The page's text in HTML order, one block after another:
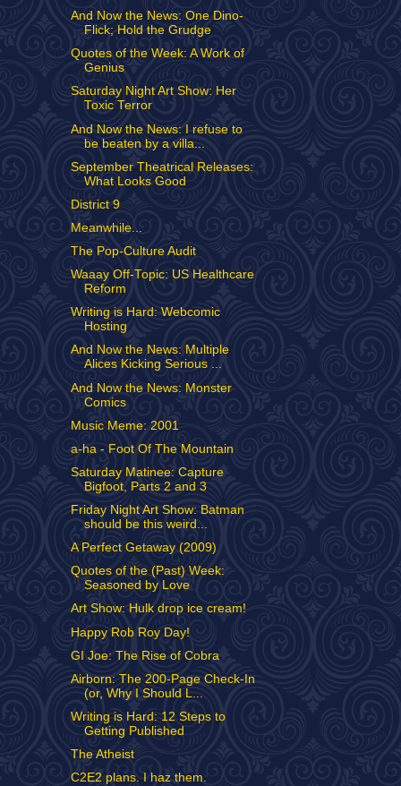
And Now the News: One Dino-
Flick; Hold the Grudge
Quotes of the Week: A Work of
Genius
Saturday Night Art Show: Her
Toxic Terror
And Now the News: I refuse to
be beaten by a villa...
September Theatrical Releases:
What Looks Good
District 9
Meanwhile...
The Pop-Culture Audit
Waaay Off-Topic: US Healthcare
Reform
Writing is Hard: Webcomic
Hosting
And Now the News: Multiple
Alices Kicking Serious ...
And Now the News: Monster
Comics
Music Meme: 2001
a-ha - Foot Of The Mountain
Saturday Matinee: Capture
Bigfoot, Parts 2 and 3
Friday Night Art Show: Batman
should be this weird...
A Perfect Getaway (2009)
Quotes of the (Past) Week:
Seasoned by Love
Art Show: Hulk drop ice cream!
Happy Rob Roy Day!
GI Joe: The Rise of Cobra
Airborn: The 200-Page Check-In
(or, Why I Should L...
Writing is Hard: 12 Steps to
Getting Published
The Atheist
C2E2 plans. I haz them.